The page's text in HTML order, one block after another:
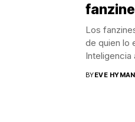
Los
de quien lo
Inteligencia
BYEVE HYMAN